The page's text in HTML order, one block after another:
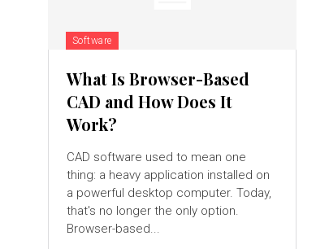
Software
What Is Browser-Based
CAD and How Does It
Work?
CAD software used to mean one
thing: a heavy application installed on
a powerful desktop computer. Today,
that's no longer the only option.
Browser-based...